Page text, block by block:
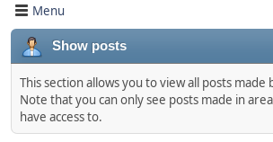
Menu
Show posts
This section allows you to view all posts made
Note that you can only see posts made in
have access to.